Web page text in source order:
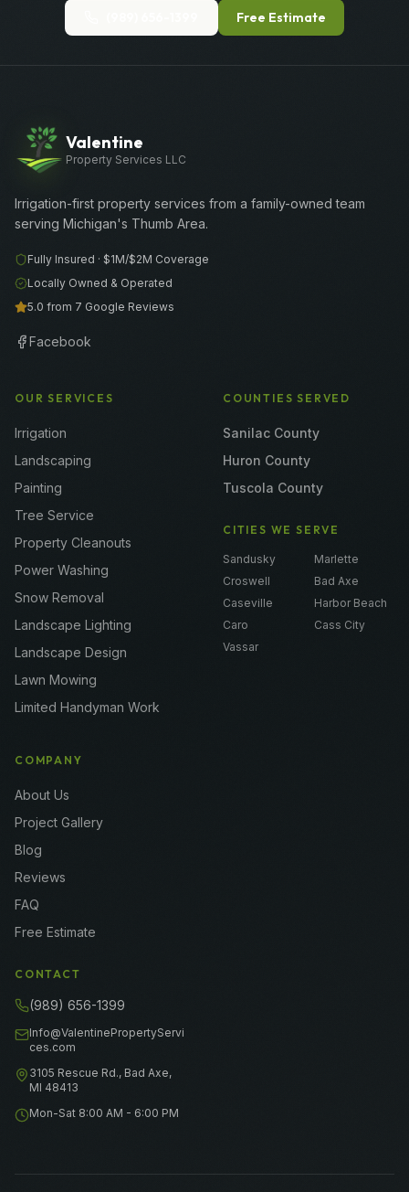
Free Estimate
Valentine
Property Services LLC
Irrigation-first property services from a family-owned team
serving Michigan's Thumb Area.
Fully Insured · $1M/$2M Coverage
Locally Owned & Operated
5.0 from 7 Google Reviews
Facebook
OUR SERVICES
Irrigation
Landscaping
Painting
Tree Service
Property Cleanouts
Power Washing
Snow Removal
Landscape Lighting
Landscape Design
Lawn Mowing
Limited Handyman Work
COUNTIES SERVED
Sanilac County
Huron County
Tuscola County
CITIES WE SERVE
Sandusky
Marlette
Croswell
Bad Axe
Caseville
Harbor Beach
Caro
Cass City
Vassar
COMPANY
About Us
Project Gallery
Blog
Reviews
FAQ
Free Estimate
CONTACT
(989) 656-1399
Info@ValentinePropertyServi
ces.com
3105 Rescue Rd., Bad Axe,
MI 48413
Mon-Sat 8:00 AM - 6:00 PM